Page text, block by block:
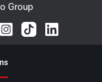
Group
s